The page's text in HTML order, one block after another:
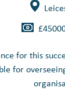
for this
for